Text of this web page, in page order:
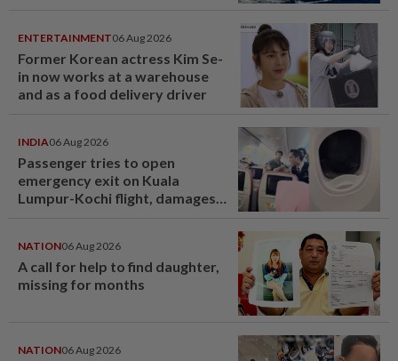
ENTERTAINMENT06 Aug 2026
Former Korean actress Kim Se-
in now works at a warehouse
and as a food delivery driver
INDIA06 Aug 2026
Passenger tries to open
emergency exit on Kuala
Lumpur-Kochi flight, damages
NATION06 Aug 2026
A call for help to find daughter,
missing for months
NATION06 Aug 2026